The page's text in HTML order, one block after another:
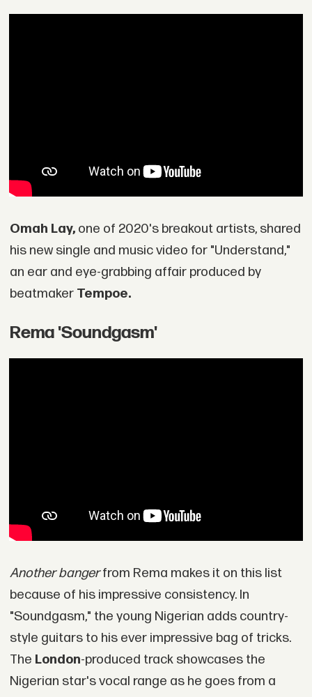
Omah Lay,one of 2020's breakout artists, shared
his new single and music video for "Understand,"
an ear and eye-grabbing affair produced by
beatmaker Tempoe.
Rema 'Soundgasm'
Another bangerfrom Rema makes it on this list
because of his impressive consistency. In
"Soundgasm," the young Nigerian adds country-
style guitars to his ever impressive bag of tricks.
The London-produced track showcases the
Nigerian star's vocal range as he goes from a